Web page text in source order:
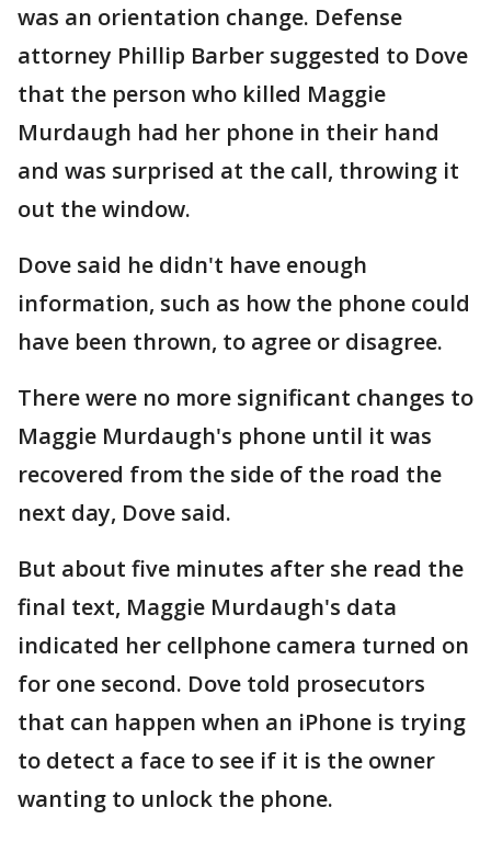
was an orientation change. Defense
attorney Phillip Barber suggested to Dove
that the person who killed Maggie
Murdaugh had her phone in their hand
and was surprised at the call, throwing it
out the window.
Dove said he didn't have enough
information, such as how the phone could
have been thrown, to agree or disagree.
There were no more significant changes to
Maggie Murdaugh's phone until it was
recovered from the side of the road the
next day, Dove said.
But about five minutes after she read the
final text, Maggie Murdaugh's data
indicated her cellphone camera turned on
for one second. Dove told prosecutors
that can happen when an iPhone is trying
to detect a face to see if it is the owner
wanting to unlock the phone.